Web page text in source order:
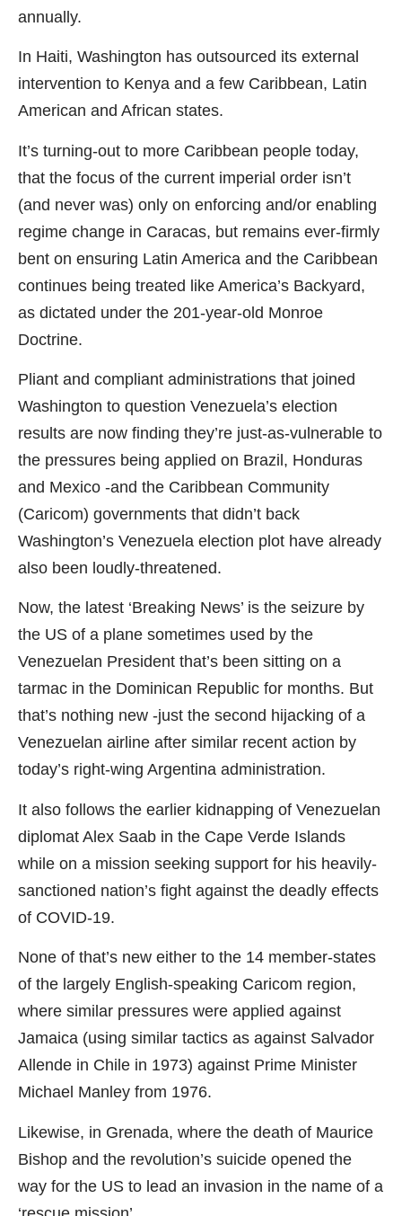
annually.
In Haiti, Washington has outsourced its external
intervention to Kenya and a few Caribbean, Latin
American and African states.
It’s turning-out to more Caribbean people today,
that the focus of the current imperial order isn’t
(and never was) only on enforcing and/or enabling
regime change in Caracas, but remains ever-firmly
bent on ensuring Latin America and the Caribbean
continues being treated like America’s Backyard,
as dictated under the 201-year-old Monroe
Doctrine.
Pliant and compliant administrations that joined
Washington to question Venezuela’s election
results are now finding they’re just-as-vulnerable to
the pressures being applied on Brazil, Honduras
and Mexico -and the Caribbean Community
(Caricom) governments that didn’t back
Washington’s Venezuela election plot have already
also been loudly-threatened.
Now, the latest ‘Breaking News’ is the seizure by
the US of a plane sometimes used by the
Venezuelan President that’s been sitting on a
tarmac in the Dominican Republic for months. But
that’s nothing new -just the second hijacking of a
Venezuelan airline after similar recent action by
today’s right-wing Argentina administration.
It also follows the earlier kidnapping of Venezuelan
diplomat Alex Saab in the Cape Verde Islands
while on a mission seeking support for his heavily-
sanctioned nation’s fight against the deadly effects
of COVID-19.
None of that’s new either to the 14 member-states
of the largely English-speaking Caricom region,
where similar pressures were applied against
Jamaica (using similar tactics as against Salvador
Allende in Chile in 1973) against Prime Minister
Michael Manley from 1976.
Likewise, in Grenada, where the death of Maurice
Bishop and the revolution’s suicide opened the
way for the US to lead an invasion in the name of a